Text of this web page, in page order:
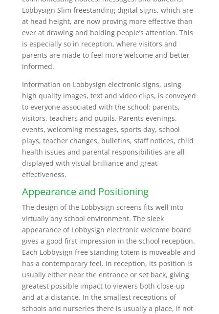
Lobbysign Slim freestanding digital signs, which are
at head height, are now proving more effective than
ever at drawing and holding people’s attention. This
is especially so in reception, where visitors and
parents are made to feel more welcome and better
informed.
Information on Lobbysign electronic signs, using
high quality images, text and video clips, is conveyed
to everyone associated with the school: parents,
visitors, teachers and pupils. Parents evenings,
events, welcoming messages, sports day, school
plays, teacher changes, bulletins, staff notices, child
health issues and parental responsibilities are all
displayed with visual brilliance and great
effectiveness.
Appearance and Positioning
The design of the Lobbysign screens fits well into
virtually any school environment. The sleek
appearance of Lobbysign electronic welcome board
gives a good first impression in the school reception.
Each Lobbysign free standing totem is moveable and
has a contemporary feel. In reception, its position is
usually either near the entrance or set back, giving
greatest possible impact to viewers both close-up
and at a distance. In the smallest receptions of
schools and nurseries there is usually a place, if not